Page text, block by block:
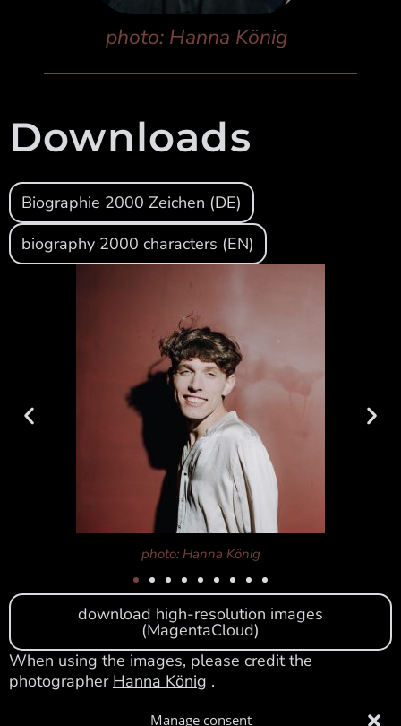
Manage consent
photo: Hanna König
Downloads
Biographie 2000 Zeichen (DE)
biography 2000 characters (EN)
photo: Hanna König
download high-resolution images
(MagentaCloud)
When using the images, please credit the
photographer Hanna König .
Please feel free to contact me for further texts and